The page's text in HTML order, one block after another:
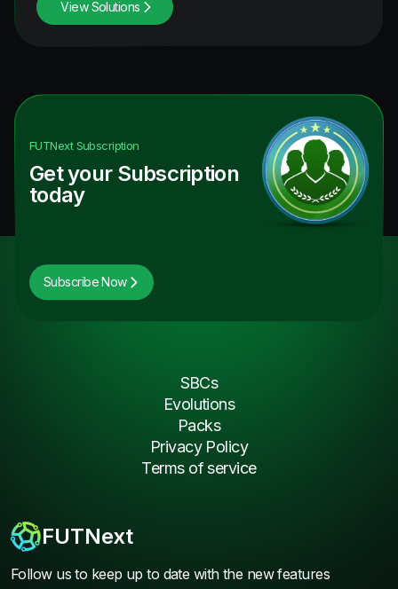
View Solutions
FUTNextSubscription
Get your Subscription
today
Subscribe Now
FUTNext
Follow us to keep up to date with the new features
SBCs
Evolutions
Packs
Privacy Policy
Terms of service